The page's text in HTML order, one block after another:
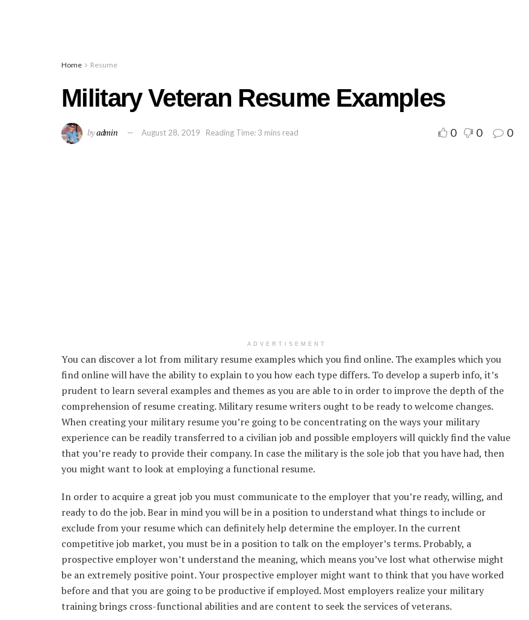
Home Resume
Military Veteran Resume Examples
byadmin August 28, 2019 Reading Time: 3 mins read 0 0 0
ADVERTISEMENT
You can discover a lot from military resume examples which you find online. The examples which you
find online will have the ability to explain to you how each type differs. To develop a superb info, it’s
prudent to learn several examples and themes as you are able to in order to improve the depth of the
comprehension of resume creating. Military resume writers ought to be ready to welcome changes.
When creating your military resume you’re going to be concentrating on the ways your military
experience can be readily transferred to a civilian job and possible employers will quickly find the value
that you’re ready to provide their company. In case the military is the sole job that you have had, then
you might want to look at employing a functional resume.
In order to acquire a great job you must communicate to the employer that you’re ready, willing, and
ready to do the job. Bear in mind you will be in a position to understand what things to include or
exclude from your resume which can definitely help determine the employer. In the current
competitive job market, you must be in a position to talk on the employer’s terms. Probably, a
prospective employer won’t understand the meaning, which means you’ve lost what otherwise might
be an extremely positive point. Your prospective employer might want to think that you have worked
before and that you are going to be productive if employed. Most employers realize your military
training brings cross-functional abilities and are content to seek the services of veterans.